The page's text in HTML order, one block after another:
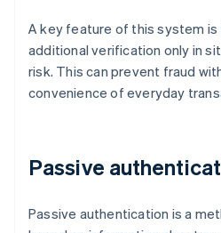
A key feature of this system
additional verification only in
risk. This can prevent fraud
convenience of everyday
Passive
Passive authentication is a